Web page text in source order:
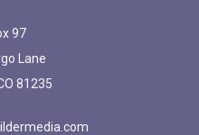
97
Lane
81235